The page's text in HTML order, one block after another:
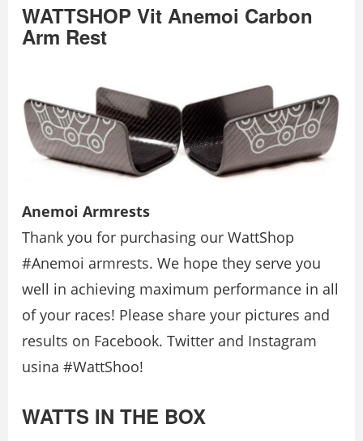
WATTSHOP Vit Anemoi Carbon
Arm Rest
Anemoi Armrests
Thank you for purchasing our WattShop
#Anemoi armrests. We hope they serve you
well in achieving maximum performance in all
of your races! Please share your pictures and
results on Facebook. Twitter and Instagram
usina #WattShoo!
WATTS IN THE BOX